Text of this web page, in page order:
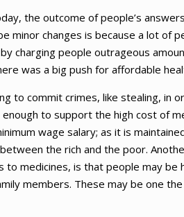
the outcome of people’s
minor changes is because a lot of
charging people outrageous
was a big push for affordable
to commit crimes, like stealing, in
to support the high cost of
wage salary; as it is
the rich and the poor.
to medicines, is that people may
members. These may be one the